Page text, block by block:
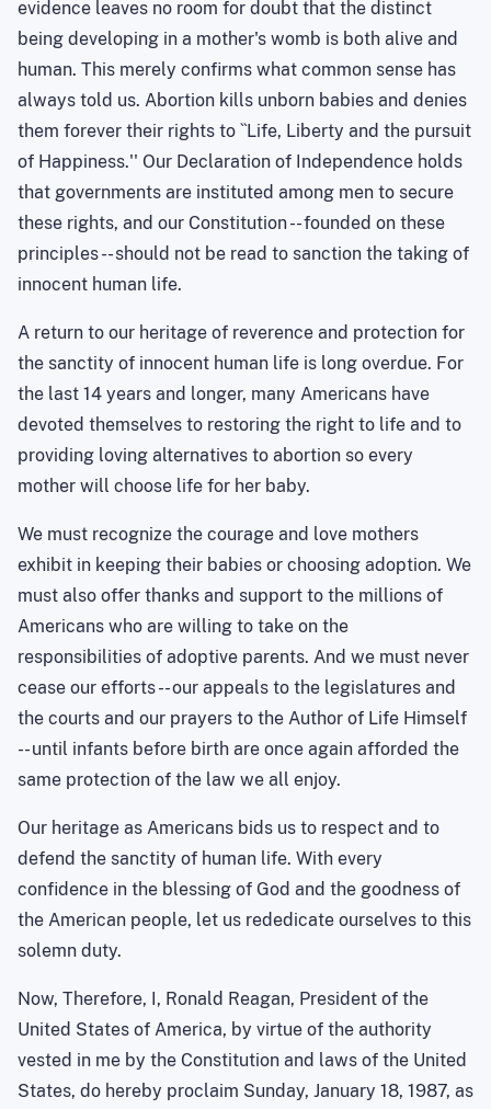
evidence leaves no room for doubt that the distinct
being developing in a mother's womb is both alive and
human. This merely confirms what common sense has
always told us. Abortion kills unborn babies and denies
them forever their rights to ``Life, Liberty and the pursuit
of Happiness.'' Our Declaration of Independence holds
that governments are instituted among men to secure
these rights, and our Constitution -- founded on these
principles -- should not be read to sanction the taking of
innocent human life.
A return to our heritage of reverence and protection for
the sanctity of innocent human life is long overdue. For
the last 14 years and longer, many Americans have
devoted themselves to restoring the right to life and to
providing loving alternatives to abortion so every
mother will choose life for her baby.
We must recognize the courage and love mothers
exhibit in keeping their babies or choosing adoption. We
must also offer thanks and support to the millions of
Americans who are willing to take on the
responsibilities of adoptive parents. And we must never
cease our efforts -- our appeals to the legislatures and
the courts and our prayers to the Author of Life Himself
-- until infants before birth are once again afforded the
same protection of the law we all enjoy.
Our heritage as Americans bids us to respect and to
defend the sanctity of human life. With every
confidence in the blessing of God and the goodness of
the American people, let us rededicate ourselves to this
solemn duty.
Now, Therefore, I, Ronald Reagan, President of the
United States of America, by virtue of the authority
vested in me by the Constitution and laws of the United
States, do hereby proclaim Sunday, January 18, 1987, as